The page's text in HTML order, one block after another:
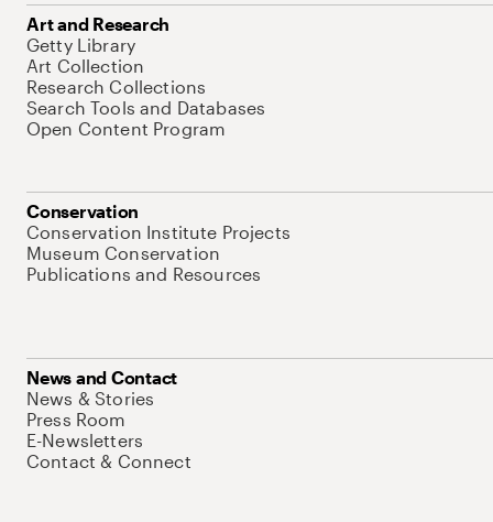
Art and Research
Getty Library
Art Collection
Research Collections
Search Tools and Databases
Open Content Program
Conservation
Conservation Institute Projects
Museum Conservation
Publications and Resources
News and Contact
News & Stories
Press Room
E-Newsletters
Contact & Connect